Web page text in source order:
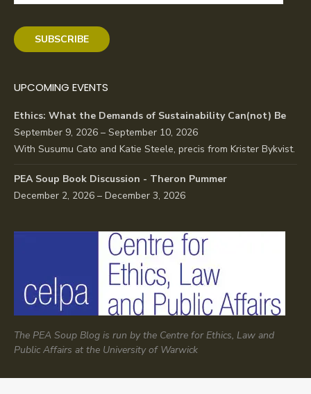
SUBSCRIBE
UPCOMING EVENTS
Ethics: What the Demands of Sustainability Can(not) Be
September 9, 2026 – September 10, 2026
With Susumu Cato and Katie Steele, precis from Krister Bykvist.
PEA Soup Book Discussion - Theron Pummer
December 2, 2026 – December 3, 2026
The PEA Soup Blog is run by the Centre for Ethics, Law and
Public Affairs at the University of Warwick